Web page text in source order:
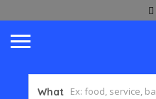
What